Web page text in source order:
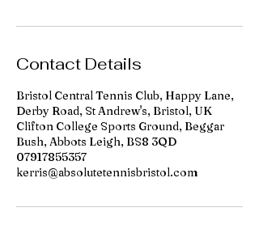
Contact Details
Bristol Central Tennis Club, Happy Lane,
Derby Road, St Andrew's, Bristol, UK
Clifton College Sports Ground, Beggar
Bush, Abbots Leigh, BS8 3QD
07917855357
kerris@absolutetennisbristol.com